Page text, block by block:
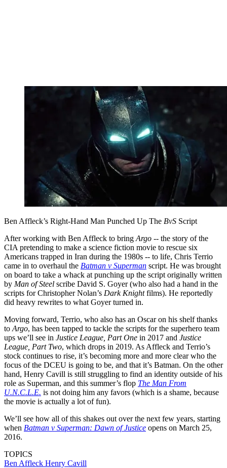
Ben Affleck’s Right-Hand Man Punched Up The BvS Script
After working with Ben Affleck to bring Argo -- the story of the
CIA pretending to make a science fiction movie to rescue six
Americans trapped in Iran during the 1980s -- to life, Chris Terrio
came in to overhaul the Batman v Superman script. He was brought
on board to take a whack at punching up the script originally written
by Man of Steel scribe David S. Goyer (who also had a hand in the
scripts for Christopher Nolan’s Dark Knightfilms). He reportedly
did heavy rewrites to what Goyer turned in.
Moving forward, Terrio, who also has an Oscar on his shelf thanks
to Argo, has been tapped to tackle the scripts for the superhero team
ups we’ll see in Justice League, Part One in 2017 and Justice
League, Part Two, which drops in 2019. As Affleck and Terrio’s
stock continues to rise, it’s becoming more and more clear who the
focus of the DCEU is going to be, and that it’s Batman. On the other
hand, Henry Cavill is still struggling to find an identity outside of his
role as Superman, and this summer’s flop The Man From
U.N.C.L.E. is not doing him any favors (which is a shame, because
the movie is actually a lot of fun).
We’ll see how all of this shakes out over the next few years, starting
when Batman v Superman: Dawn of Justice opens on March 25,
2016.
TOPICS
Ben Affleck Henry Cavill